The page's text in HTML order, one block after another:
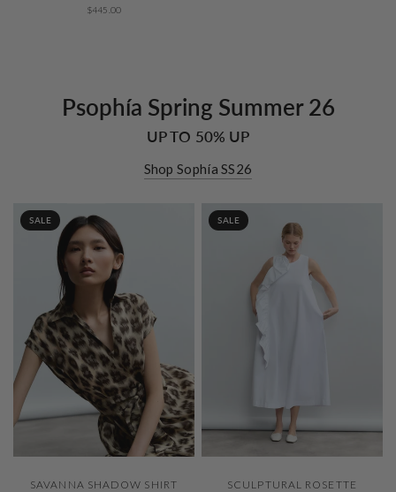
BLOSSOM
$445.00
Psophía Spring Summer 26
UP TO 50% UP
Shop Sophía SS26
SALE
SAVANNA SHADOW SHIRT
SALE
SCULPTURAL ROSETTE